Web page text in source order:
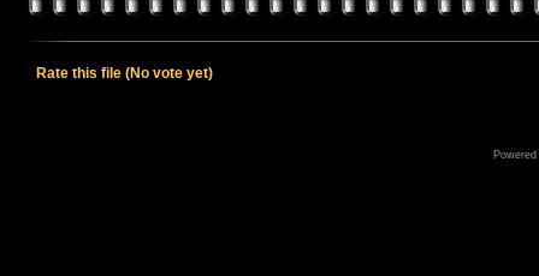
Rate this file (No vote yet)